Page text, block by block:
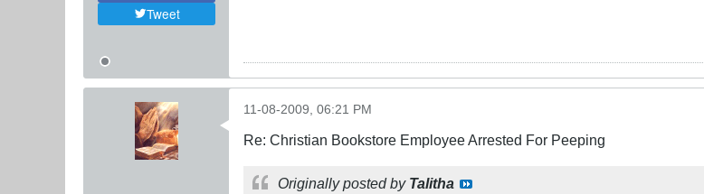
Tweet
11-08-2009, 06:21 PM
Re: Christian Bookstore Employee Arrested For Peeping
Originally posted by Talitha